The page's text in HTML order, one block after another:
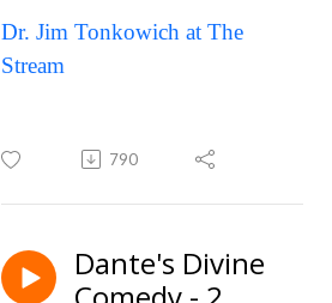
Dr. Jim Tonkowich at The
Stream
790
Dante's Divine